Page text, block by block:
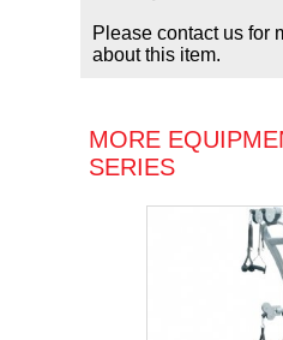
Please contact us for
about this item.
MORE
SERIES